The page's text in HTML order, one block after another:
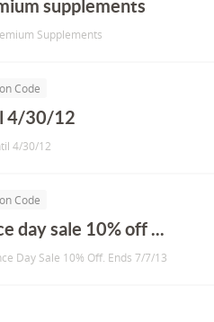
supplements
Supplements
Code
4/30/12
4/30/12
Code
day sale 10% off ...
Day Sale 10% Off. Ends 7/7/13